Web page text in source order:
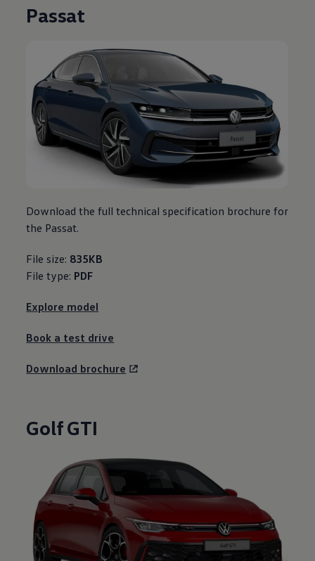
Passat
Download the full technical specification brochure for
the Passat.
File size: 835KB
File type: PDF
Explore model
Book a test drive
Download brochure
Golf GTI